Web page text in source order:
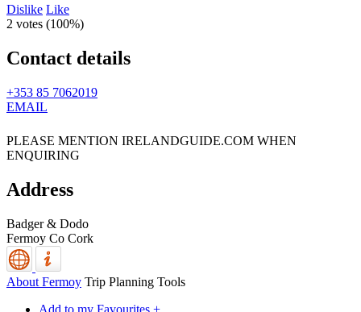
Dislike Like
2 votes (100%)
Contact details
+353 85 7062019
EMAIL
PLEASE MENTION IRELANDGUIDE.COM WHEN
ENQUIRING
Address
Badger & Dodo
Fermoy Co Cork
About Fermoy Trip Planning Tools
Add to my Favourites +